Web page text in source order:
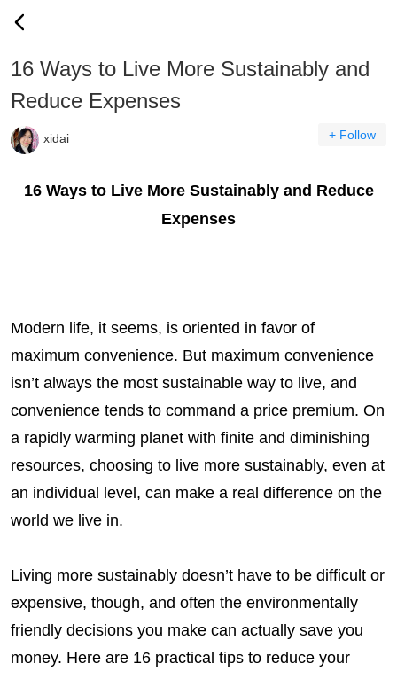
16 Ways to Live More Sustainably and
Reduce Expenses
xidai + Follow
16 Ways to Live More Sustainably and Reduce
Expenses
Modern life, it seems, is oriented in favor of
maximum convenience. But maximum convenience
isn’t always the most sustainable way to live, and
convenience tends to command a price premium. On
a rapidly warming planet with finite and diminishing
resources, choosing to live more sustainably, even at
an individual level, can make a real difference on the
world we live in.
Living more sustainably doesn’t have to be difficult or
expensive, though, and often the environmentally
friendly decisions you make can actually save you
money. Here are 16 practical tips to reduce your